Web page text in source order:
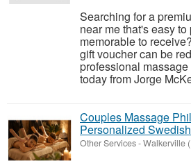
Searching for a
near me that's easy
memorable to
gift voucher can be
professional
today from Jorge
Couples Massage
Personalized
Other Services-Walkerville